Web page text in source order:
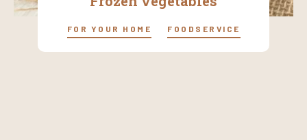
FOR YOUR HOME FOODSERVICE